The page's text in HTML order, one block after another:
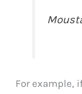
For example,